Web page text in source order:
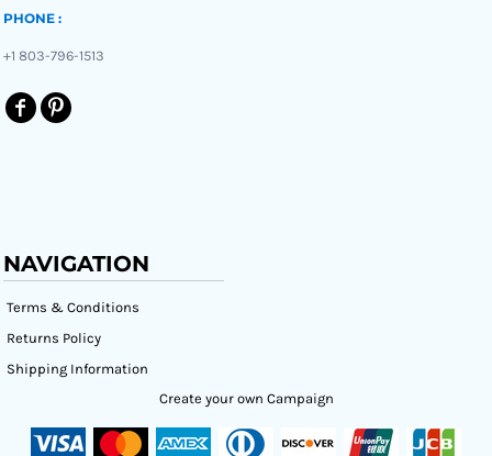
PHONE :
+1 803-796-1513
NAVIGATION
Terms & Conditions
Returns Policy
Shipping Information
Create your own Campaign